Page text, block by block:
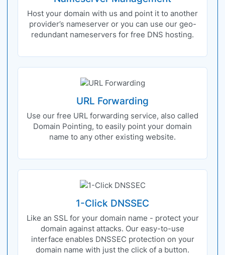
Host your domain with us and point it to another
provider’s nameserver or you can use our geo-
redundant nameservers for free DNS hosting.
URL Forwarding
Use our free URL forwarding service, also called
Domain Pointing, to easily point your domain
name to any other existing website.
1-Click DNSSEC
Like an SSL for your domain name - protect your
domain against attacks. Our easy-to-use
interface enables DNSSEC protection on your
domain name with just the click of a button.